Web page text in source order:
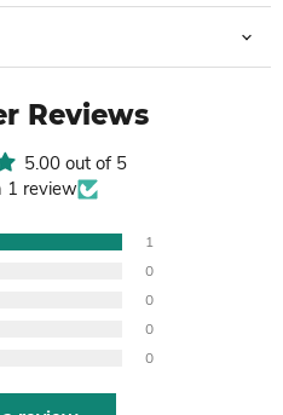
Reviews
5.00 out of 5
1 review
1
0
0
0
0